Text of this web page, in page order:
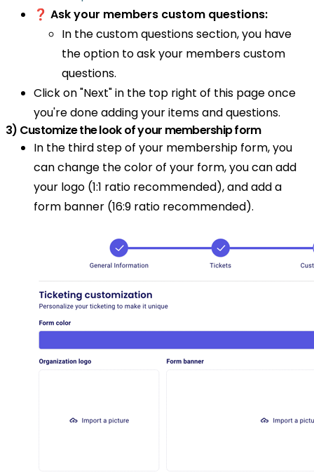
❓ Ask your members custom questions:
In the custom questions section, you have
the option to ask your members custom
questions.
Click on "Next" in the top right of this page once
you're done adding your items and questions.
3) Customize the look of your membership form
In the third step of your membership form, you
can change the color of your form, you can add
your logo (1:1 ratio recommended), and add a
form banner (16:9 ratio recommended).